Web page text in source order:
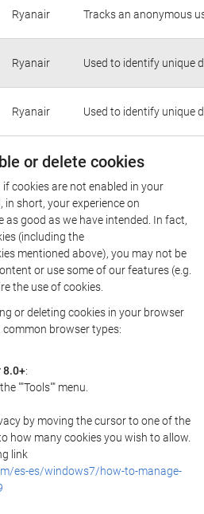
Ryanair Tracks an anonymous
Ryanair Used to identify unique
Ryanair Used to identify unique
or delete cookies
cookies are not enabled in your
short, your experience on
as good as we have intended. In fact,
(including the
mentioned above), you may not be
or use some of our features (e.g.
the use of cookies.
or deleting cookies in your browser
common browser types:
8.0+:
""Tools"" menu.
by moving the cursor to one of the
how many cookies you wish to allow.
link
es-es/windows7/how-to-manage-